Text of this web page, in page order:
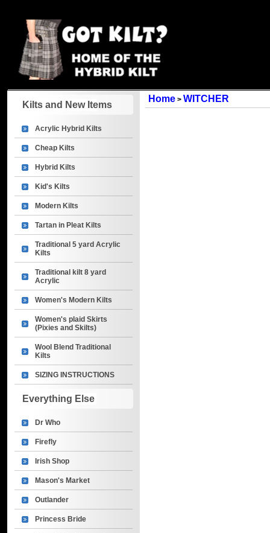
Kilts and New Items
Acrylic Hybrid Kilts
Cheap Kilts
Hybrid Kilts
Kid's Kilts
Modern Kilts
Tartan in Pleat Kilts
Traditional 5 yard Acrylic
Kilts
Traditional kilt 8 yard
Acrylic
Women's Modern Kilts
Women's plaid Skirts
(Pixies and Skilts)
Wool Blend Traditional
Kilts
SIZING INSTRUCTIONS
Everything Else
Dr Who
Firefly
Irish Shop
Mason's Market
Outlander
Princess Bride
Home > WITCHER